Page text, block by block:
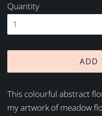
Quantity
ADD
This colourful abstract
my artwork of meadow